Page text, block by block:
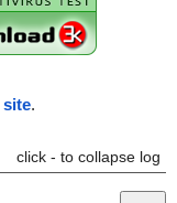
site.
click - to collapse log